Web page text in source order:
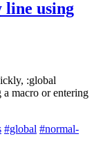
line using
:global
macro or entering
#global #normal-